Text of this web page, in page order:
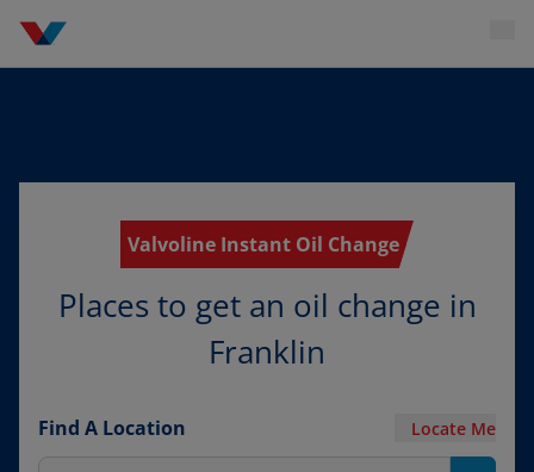
Valvoline Instant Oil Change
Places to get an oil change in
Franklin
Find A Location Locate Me